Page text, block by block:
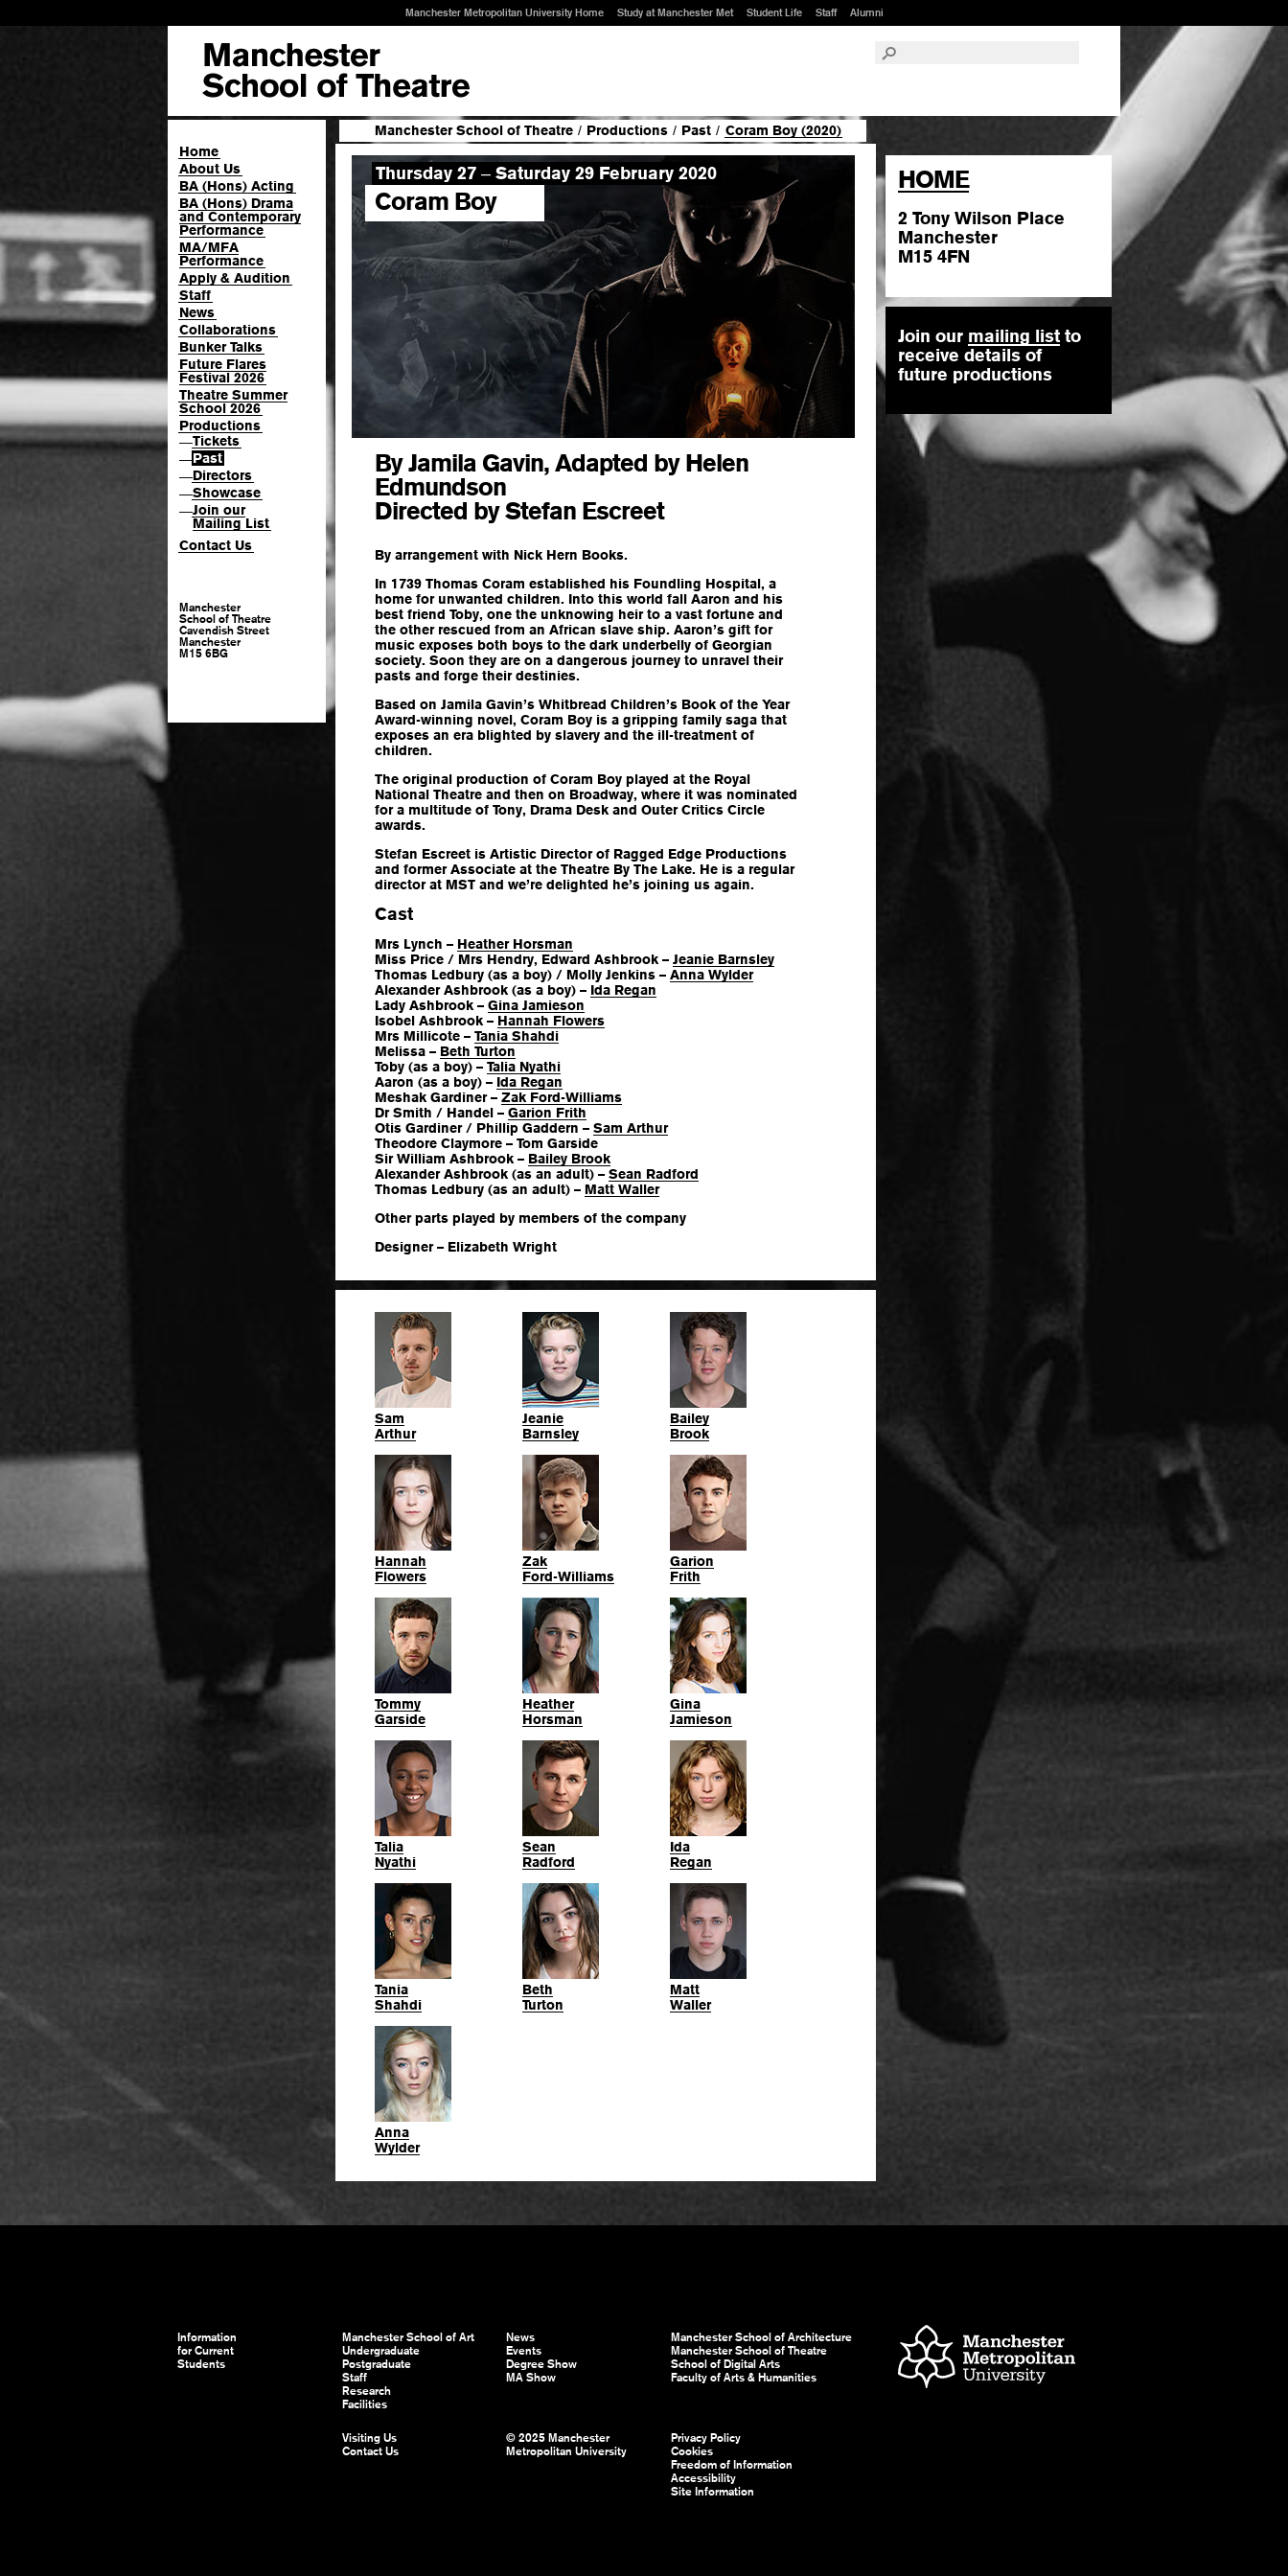
Manchester Metropolitan University Home Study at Manchester Met Student Life Staff Alumni
Home
About Us
BA (Hons) Acting
BA (Hons) Drama
and Contemporary
Performance
MA/MFA
Performance
Apply & Audition
Staff
News
Collaborations
Bunker Talks
Future Flares
Festival 2026
Theatre Summer
School 2026
Productions
—Tickets
—Past
—Directors
—Showcase
—Join our
Mailing List
Contact Us
Manchester
School of Theatre
Cavendish Street
Manchester
M15 6BG
Manchester School of Theatre / Productions / Past / Coram Boy (2020)
Thursday 27 – Saturday 29 February 2020
Coram Boy
By Jamila Gavin, Adapted by Helen
Edmundson
Directed by Stefan Escreet
By arrangement with Nick Hern Books.
In 1739 Thomas Coram established his Foundling Hospital, a
home for unwanted children. Into this world fall Aaron and his
best friend Toby, one the unknowing heir to a vast fortune and
the other rescued from an African slave ship. Aaron’s gift for
music exposes both boys to the dark underbelly of Georgian
society. Soon they are on a dangerous journey to unravel their
pasts and forge their destinies.
Based on Jamila Gavin’s Whitbread Children’s Book of the Year
Award-winning novel, Coram Boy is a gripping family saga that
exposes an era blighted by slavery and the ill-treatment of
children.
The original production of Coram Boy played at the Royal
National Theatre and then on Broadway, where it was nominated
for a multitude of Tony, Drama Desk and Outer Critics Circle
awards.
Stefan Escreet is Artistic Director of Ragged Edge Productions
and former Associate at the Theatre By The Lake. He is a regular
director at MST and we’re delighted he’s joining us again.
Cast
Mrs Lynch – Heather Horsman
Miss Price / Mrs Hendry, Edward Ashbrook – Jeanie Barnsley
Thomas Ledbury (as a boy) / Molly Jenkins – Anna Wylder
Alexander Ashbrook (as a boy) – Ida Regan
Lady Ashbrook – Gina Jamieson
Isobel Ashbrook – Hannah Flowers
Mrs Millicote – Tania Shahdi
Melissa – Beth Turton
Toby (as a boy) – Talia Nyathi
Aaron (as a boy) – Ida Regan
Meshak Gardiner – Zak Ford-Williams
Dr Smith / Handel – Garion Frith
Otis Gardiner / Phillip Gaddern – Sam Arthur
Theodore Claymore – Tom Garside
Sir William Ashbrook – Bailey Brook
Alexander Ashbrook (as an adult) – Sean Radford
Thomas Ledbury (as an adult) – Matt Waller
Other parts played by members of the company
Designer – Elizabeth Wright
Sam
Arthur
Jeanie
Barnsley
Bailey
Brook
Hannah
Flowers
Zak
Ford-Williams
Garion
Frith
Tommy
Garside
Heather
Horsman
Gina
Jamieson
Talia
Nyathi
Sean
Radford
Ida
Regan
Tania
Shahdi
Beth
Turton
Matt
Waller
Anna
Wylder
HOME
2 Tony Wilson Place
Manchester
M15 4FN
Join our mailing listto
receive details of
future productions
Information
for Current
Students
Manchester School of Art
Undergraduate
Postgraduate
Staff
Research
Facilities
News
Events
Degree Show
MA Show
Manchester School of Architecture
Manchester School of Theatre
School of Digital Arts
Faculty of Arts & Humanities
Visiting Us
Contact Us
© 2025 Manchester
Metropolitan University
Privacy Policy
Cookies
Freedom of Information
Accessibility
Site Information